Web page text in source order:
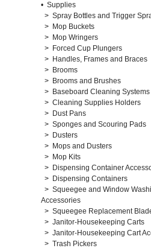
• Supplies
> Spray Bottles and Trigger
> Mop Buckets
> Mop Wringers
> Forced Cup Plungers
> Handles, Frames and Braces
> Brooms
> Brooms and Brushes
> Baseboard Cleaning Systems
> Cleaning Supplies Holders
> Dust Pans
> Sponges and Scouring Pads
> Dusters
> Mops and Dusters
> Mop Kits
> Dispensing Container
> Dispensing Containers
> Squeegee and Window
Accessories
> Squeegee Replacement
> Janitor-Housekeeping Carts
> Janitor-Housekeeping Cart
> Trash Pickers